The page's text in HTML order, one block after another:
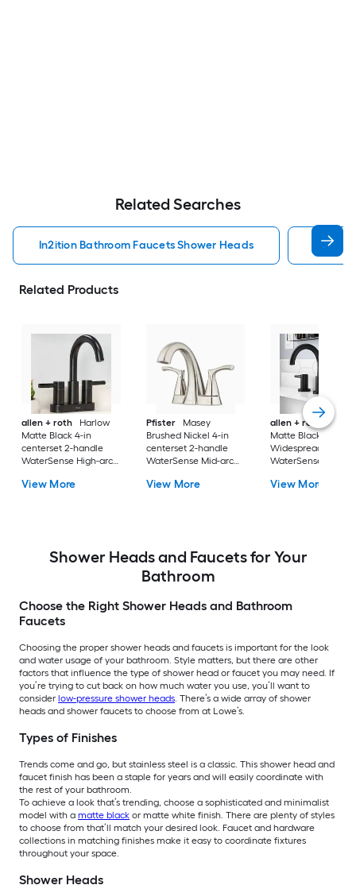
Related Searches
In2ition Bathroom Faucets Shower Heads
Related Products
allen + roth
Harlow
Matte Black 4-in
centerset 2-handle
WaterSense High-arc
Bathroom Sink Faucet
View More
Pfister
Masey
Brushed Nickel 4-in
centerset 2-handle
WaterSense Mid-arc
Bathroom Sink Faucet
View More
allen + roth
Matte Black
Widespread 2-
WaterSense High-
Bathroom Sink
View More
Shower Heads and Faucets for Your
Bathroom
Choose the Right Shower Heads and Bathroom
Faucets
Choosing the proper shower heads and faucets is important for the look
and water usage of your bathroom. Style matters, but there are other
factors that influence the type of shower head or faucet you may need. If
you’re trying to cut back on how much water you use, you’ll want to
consider low-pressure shower heads. There’s a wide array of shower
heads and shower faucets to choose from at Lowe’s.
Types of Finishes
Trends come and go, but stainless steel is a classic. This shower head and
faucet finish has been a staple for years and will easily coordinate with
the rest of your bathroom.
To achieve a look that’s trending, choose a sophisticated and minimalist
model with a matte black or matte white finish. There are plenty of styles
to choose from that’ll match your desired look. Faucet and hardware
collections in matching finishes make it easy to coordinate fixtures
throughout your space.
Shower Heads